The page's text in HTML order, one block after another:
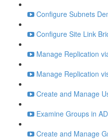
Configure Subnets
Configure Site Link
Manage Replication
Manage Replication
Create and Manage
Examine Groups in
Create and Manage